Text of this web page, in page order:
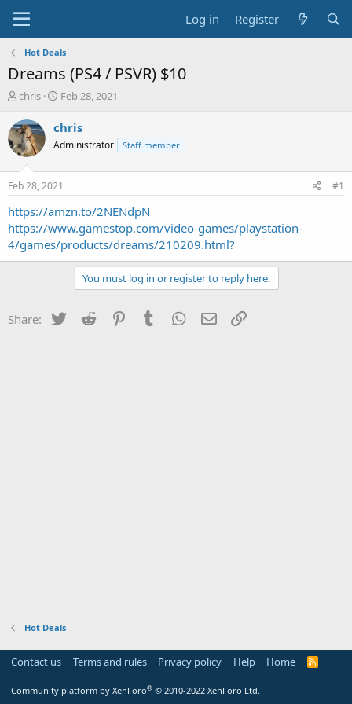
Log in Register
Hot Deals
Dreams (PS4 / PSVR) $10
T
r
e
a
s
t
a
r
t
e
r
chris
S
a
t
a
t
e
Feb 28, 2021
chris
Administrator Staff member
Feb 28, 2021 #1
https://amzn.to/2NENdpN
https://www.gamestop.com/video-games/playstation-
4/games/products/dreams/210209.html?
You must log in or register to reply here.
Share: Twitter Reddit PinterestTumblr WhatsApp
Email
Hot Deals
Contact us Terms and rules Privacy policy Help Home
R
Community platform by XenForo® © 2010-2022 XenForo Ltd.